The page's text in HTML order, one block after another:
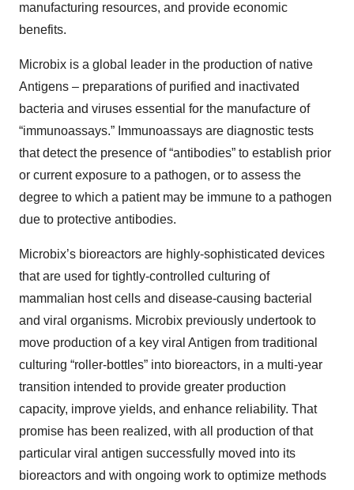
manufacturing resources, and provide economic
benefits.
Microbix is a global leader in the production of native
Antigens – preparations of purified and inactivated
bacteria and viruses essential for the manufacture of
“immunoassays.” Immunoassays are diagnostic tests
that detect the presence of “antibodies” to establish prior
or current exposure to a pathogen, or to assess the
degree to which a patient may be immune to a pathogen
due to protective antibodies.
Microbix’s bioreactors are highly-sophisticated devices
that are used for tightly-controlled culturing of
mammalian host cells and disease-causing bacterial
and viral organisms. Microbix previously undertook to
move production of a key viral Antigen from traditional
culturing “roller-bottles” into bioreactors, in a multi-year
transition intended to provide greater production
capacity, improve yields, and enhance reliability. That
promise has been realized, with all production of that
particular viral antigen successfully moved into its
bioreactors and with ongoing work to optimize methods